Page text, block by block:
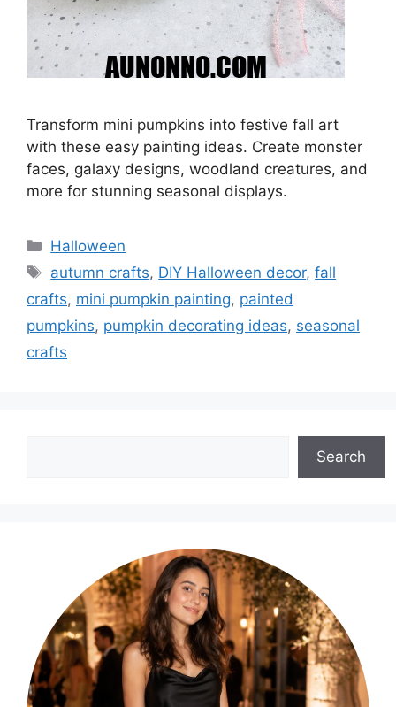
Transform mini pumpkins into festive fall art
with these easy painting ideas. Create monster
faces, galaxy designs, woodland creatures, and
more for stunning seasonal displays.
Categories
Halloween
Tags
autumn crafts, DIY Halloween decor,fall
crafts, mini pumpkin painting, painted
pumpkins, pumpkin decorating ideas, seasonal
crafts
Search